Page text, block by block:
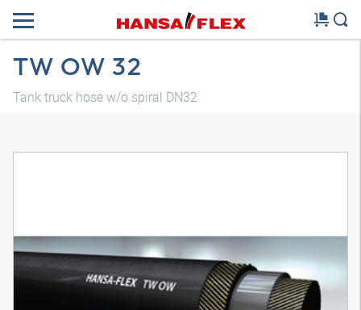
TW OW 32
Tank truck hose w/o spiral DN32